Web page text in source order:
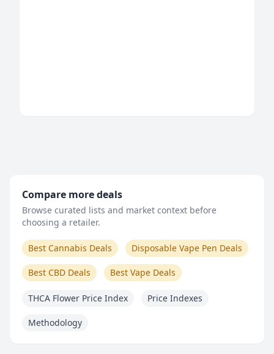
Compare more deals
Browse curated lists and market context before
choosing a retailer.
Best Cannabis Deals Disposable Vape Pen Deals
Best CBD Deals Best Vape Deals
THCA Flower Price Index Price Indexes
Methodology